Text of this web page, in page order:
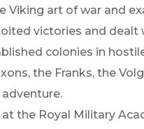
art of war and
victories and
colonies in
the Franks, the
the Royal Military